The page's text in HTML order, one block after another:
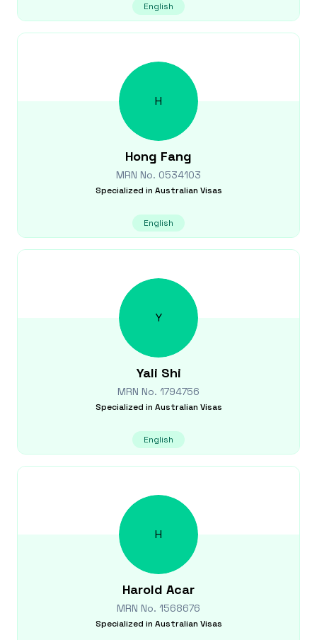
English
H
Hong Fang
MRN No. 0534103
Specialized in Australian Visas
English
Y
Yali Shi
MRN No. 1794756
Specialized in Australian Visas
English
H
Harold Acar
MRN No. 1568676
Specialized in Australian Visas